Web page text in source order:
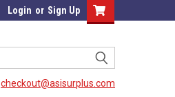
Login or Sign Up
checkout@asisurplus.com